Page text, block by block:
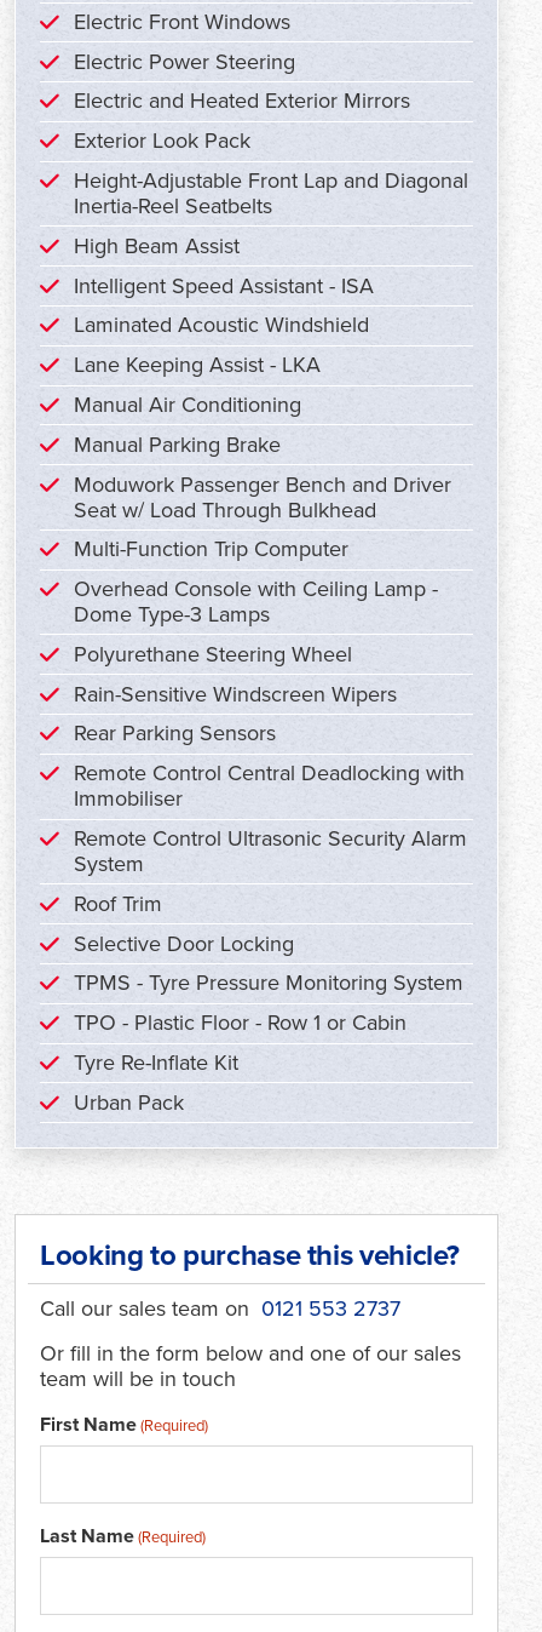
Electric Front Windows
Electric Power Steering
Electric and Heated Exterior Mirrors
Exterior Look Pack
Height-Adjustable Front Lap and Diagonal
Inertia-Reel Seatbelts
High Beam Assist
Intelligent Speed Assistant - ISA
Laminated Acoustic Windshield
Lane Keeping Assist - LKA
Manual Air Conditioning
Manual Parking Brake
Moduwork Passenger Bench and Driver
Seat w/ Load Through Bulkhead
Multi-Function Trip Computer
Overhead Console with Ceiling Lamp -
Dome Type-3 Lamps
Polyurethane Steering Wheel
Rain-Sensitive Windscreen Wipers
Rear Parking Sensors
Remote Control Central Deadlocking with
Immobiliser
Remote Control Ultrasonic Security Alarm
System
Roof Trim
Selective Door Locking
TPMS - Tyre Pressure Monitoring System
TPO - Plastic Floor - Row 1 or Cabin
Tyre Re-Inflate Kit
Urban Pack
Looking to purchase this vehicle?
Call our sales team on 0121 553 2737
Or fill in the form below and one of our sales
team will be in touch
First Name(Required)
Last Name(Required)